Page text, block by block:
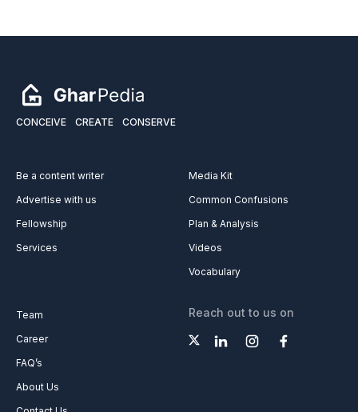
CONCEIVE CREATE CONSERVE
Be a content writer
Advertise with us
Fellowship
Services
Media Kit
Common Confusions
Plan & Analysis
Videos
Vocabulary
Team
Career
FAQ’s
About Us
Reach out to us on